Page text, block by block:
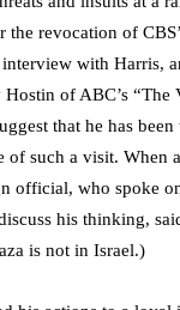
the revocation of
with Harris,
of ABC’s “The
that he has
of such a visit. When
official, who spoke
his thinking,
is not in Israel.)